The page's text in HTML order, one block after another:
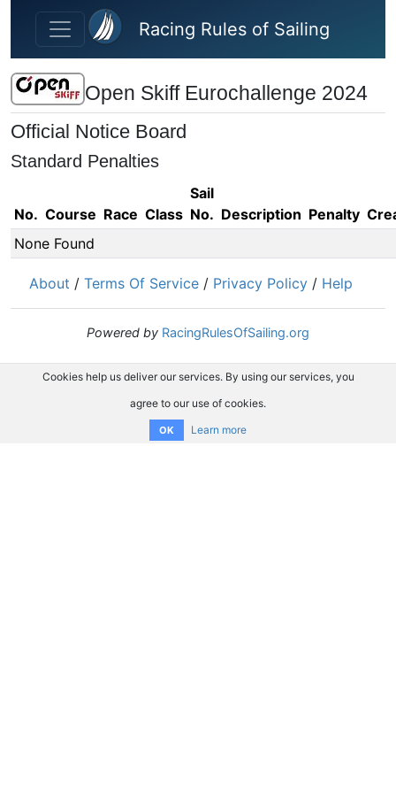
Skip to main content
Racing Rules of Sailing
Open Skiff Eurochallenge 2024
Official Notice Board
Standard Penalties
No. Course Race Class
Sail
No. Description Penalty
None Found
About / Terms Of Service / Privacy Policy / Help
Powered by RacingRulesOfSailing.org
Cookies help us deliver our services. By using our services, you
agree to our use of cookies.
OK Learn more